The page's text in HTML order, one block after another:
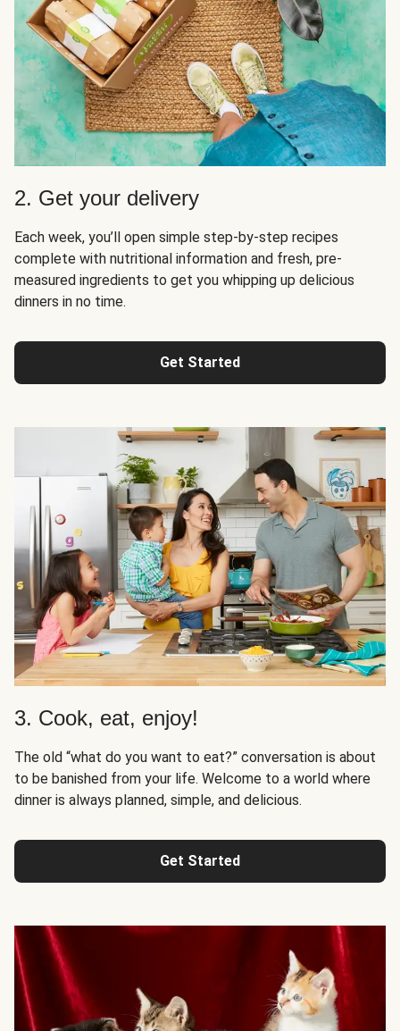
2. Get your delivery
Each week, you’ll open simple step-by-step recipes
complete with nutritional information and fresh, pre-
measured ingredients to get you whipping up delicious
dinners in no time.
Get Started
3. Cook, eat, enjoy!
The old “what do you want to eat?” conversation is about
to be banished from your life. Welcome to a world where
dinner is always planned, simple, and delicious.
Get Started